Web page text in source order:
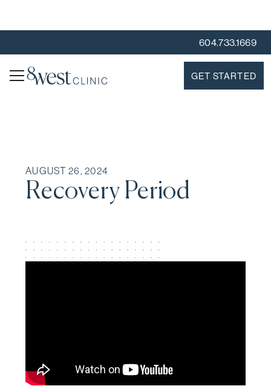
604.733.1669
GET STARTED
AUGUST 26, 2024
Recovery Period